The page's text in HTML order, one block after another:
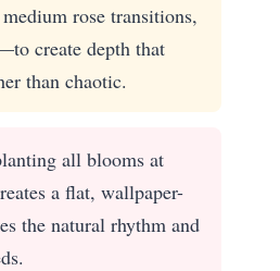
rose transitions,
create depth that
than chaotic.
all blooms at
a flat, wallpaper-
the natural rhythm and